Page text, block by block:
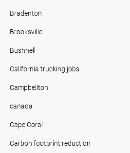
Bradenton
Brooksville
Bushnell
California trucking jobs
Campbellton
canada
Cape Coral
Carbon footprint reduction